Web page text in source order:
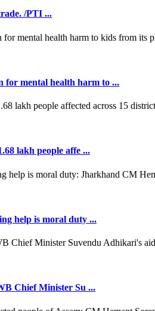
/PTI ...
for mental health harm to ...
lakh people affe ...
help is moral duty ...
Chief Minister Su ...